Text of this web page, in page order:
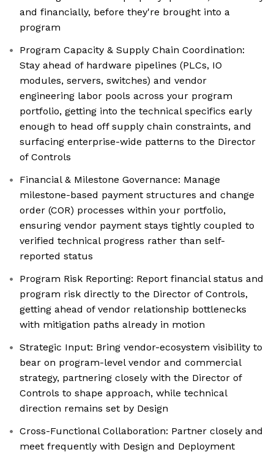
and financially, before they're brought into a
program
Program Capacity & Supply Chain Coordination:
Stay ahead of hardware pipelines (PLCs, IO
modules, servers, switches) and vendor
engineering labor pools across your program
portfolio, getting into the technical specifics early
enough to head off supply chain constraints, and
surfacing enterprise-wide patterns to the Director
of Controls
Financial & Milestone Governance: Manage
milestone-based payment structures and change
order (COR) processes within your portfolio,
ensuring vendor payment stays tightly coupled to
verified technical progress rather than self-
reported status
Program Risk Reporting: Report financial status and
program risk directly to the Director of Controls,
getting ahead of vendor relationship bottlenecks
with mitigation paths already in motion
Strategic Input: Bring vendor-ecosystem visibility to
bear on program-level vendor and commercial
strategy, partnering closely with the Director of
Controls to shape approach, while technical
direction remains set by Design
Cross-Functional Collaboration: Partner closely and
meet frequently with Design and Deployment